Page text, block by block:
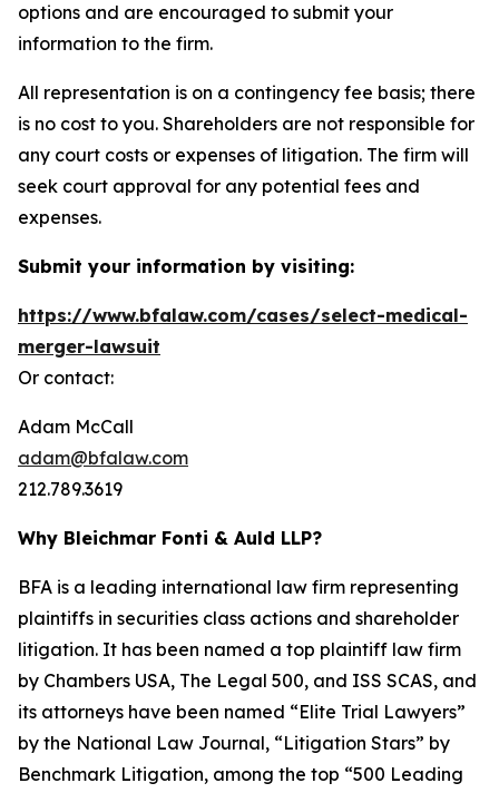
options and are encouraged to submit your
information to the firm.
All representation is on a contingency fee basis; there
is no cost to you. Shareholders are not responsible for
any court costs or expenses of litigation. The firm will
seek court approval for any potential fees and
expenses.
Submit your information by visiting:
https://www.bfalaw.com/cases/select-medical-
merger-lawsuit
Or contact:
Adam McCall
adam@bfalaw.com
212.789.3619
Why Bleichmar Fonti & Auld LLP?
BFA is a leading international law firm representing
plaintiffs in securities class actions and shareholder
litigation. It has been named a top plaintiff law firm
by Chambers USA, The Legal 500, and ISS SCAS, and
its attorneys have been named “Elite Trial Lawyers”
by the National Law Journal, “Litigation Stars” by
Benchmark Litigation, among the top “500 Leading